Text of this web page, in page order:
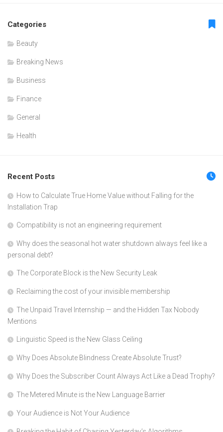
Categories
Beauty
Breaking News
Business
Finance
General
Health
Recent Posts
How to Calculate True Home Value without Falling for the
Installation Trap
Compatibility is not an engineering requirement
Why does the seasonal hot water shutdown always feel like a
personal debt?
The Corporate Block is the New Security Leak
Reclaiming the cost of your invisible membership
The Unpaid Travel Internship — and the Hidden Tax Nobody
Mentions
Linguistic Speed is the New Glass Ceiling
Why Does Absolute Blindness Create Absolute Trust?
Why Does the Subscriber Count Always Act Like a Dead Trophy?
The Metered Minute is the New Language Barrier
Your Audience is Not Your Audience